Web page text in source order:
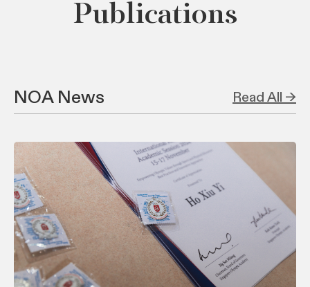
Publications
NOA News Read All →